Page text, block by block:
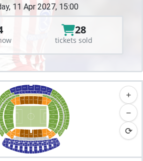
11 Apr 2027, 15:00
28
tickets sold
312
322
322
323
324 325 326 327 328
329
330
331
332
333
334
335
336
337
338
111
110
210 202 300
301
302
304
305
306
307
309
310
311
412
512
413
313
314
320
321
409
410
411
511
510
509
500
501
502
503
504
505
506
507
508
400
401
402
403
404
405
406
407
408
223
222
221
220
219
218
217
216
215
214
213
212
210
200
201
427 428
429
430
431
432
433
434
435
436
437
438
439
425
424
423
422
421
104 103 102 101
105
106
107
108
109
112
113
114
115
116
117
118 119 120 121 122 123 124 125
126
127
128
129
130
131
132
133
239
238
237
236
235
234
233
232
231
230
229
228
227
226
225
224
426
+
−
⟳